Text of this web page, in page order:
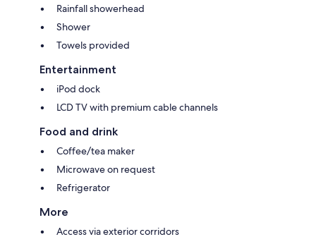
Rainfall showerhead
Shower
Towels provided
Entertainment
iPod dock
LCD TV with premium cable channels
Food and drink
Coffee/tea maker
Microwave on request
Refrigerator
More
Access via exterior corridors